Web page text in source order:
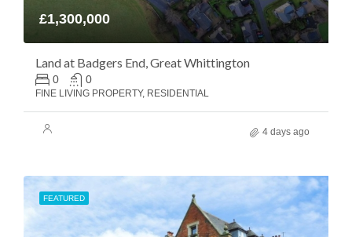
£1,300,000
Land at Badgers End, Great Whittington
0 0
FINE LIVING PROPERTY, RESIDENTIAL
4 days ago
FEATURED